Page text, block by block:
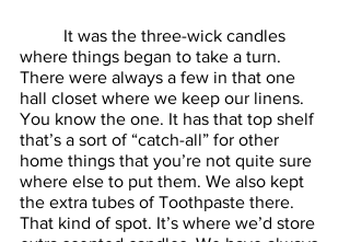
where things began to take a turn.
There were always a few in that one
hall closet where we keep our linens.
You know the one. It has that top shelf
that’s a sort of “catch-all” for other
home things that you’re not quite sure
where else to put them. We also kept
the extra tubes of Toothpaste there.
That kind of spot. It’s where we’d store